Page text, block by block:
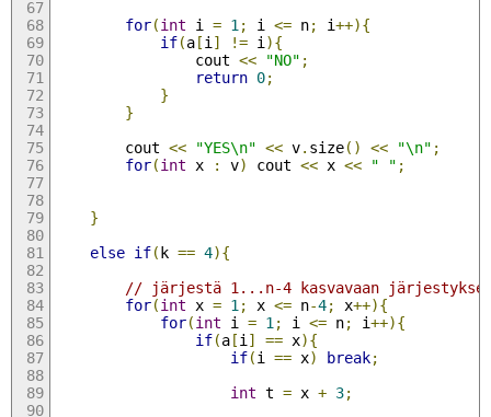
for(int i = 1 ; i <= n; i++){
if(a[i ] != i ){
                cout
<< "NO" ;
return 0;
}
}
        cout
<< "YES\n" << v. size() << "\n" ;
for(int x : v) cout << x << " " ;
}
else if(k == 4){
// järjestä 1...n-4 kasvavaan
for(int x = 1 ; x <= n-4; x++){
for(int i = 1 ; i <= n; i++){
if(a[i ] == x){
if(i == x) break;
int t = x + 3;